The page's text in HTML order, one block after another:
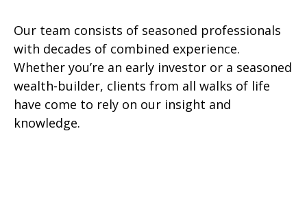
Our team consists of seasoned professionals
with decades of combined experience.
Whether you’re an early investor or a seasoned
wealth-builder, clients from all walks of life
have come to rely on our insight and
knowledge.